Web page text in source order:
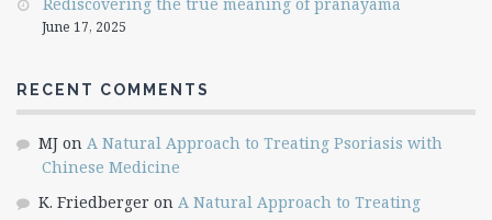
June 17, 2025
RECENT COMMENTS
MJ on A Natural Approach to Treating Psoriasis with
Chinese Medicine
K. Friedberger on A Natural Approach to Treating